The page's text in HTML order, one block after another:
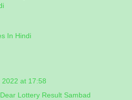
In Hindi
at 17:58
Dear Lottery Result Sambad